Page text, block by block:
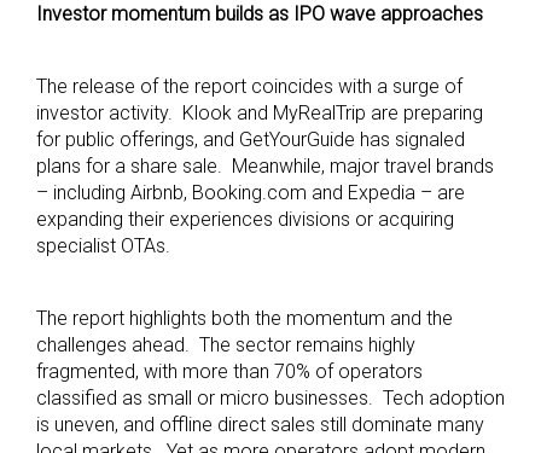
Investor momentum builds as IPO wave approaches
The release of the report coincides with a surge of
investor activity. Klook and MyRealTrip are preparing
for public offerings, and GetYourGuide has signaled
plans for a share sale. Meanwhile, major travel brands
– including Airbnb, Booking.com and Expedia – are
expanding their experiences divisions or acquiring
specialist OTAs.
The report highlights both the momentum and the
challenges ahead. The sector remains highly
fragmented, with more than 70% of operators
classified as small or micro businesses. Tech adoption
is uneven, and offline direct sales still dominate many